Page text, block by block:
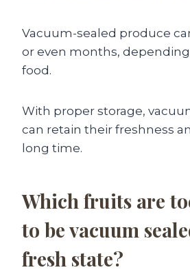
Vacuum-sealed produce
or even months,
food.
With proper storage,
can retain their freshness
long time.
Which fruits are
to be vacuum
fresh state?